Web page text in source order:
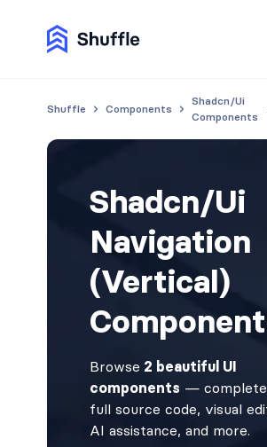
Shuffle Components
Shadcn/Ui
Components
Shadcn/Ui
Navigation
(Vertical)
Browse 2 beautiful UI
components —
full source code, visual
AI assistance, and more.